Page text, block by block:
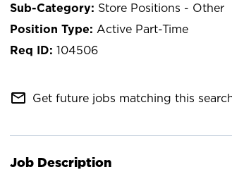
Store Positions - Other
Active Part-Time
104506
mail_outline Get future jobs matching this
Job Description